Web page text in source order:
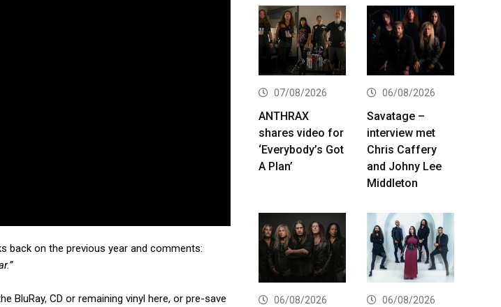
back on the previous year and comments:
BluRay, CD or remaining vinyl here, or pre-save
07/08/2026
ANTHRAX
shares video for
‘Everybody’s Got
A Plan’
06/08/2026
Savatage –
interview met
Chris Caffery
and Johny Lee
Middleton
06/08/2026 06/08/2026